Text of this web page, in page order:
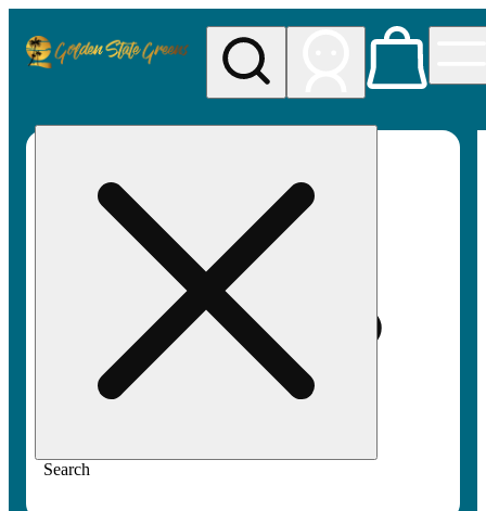
Search